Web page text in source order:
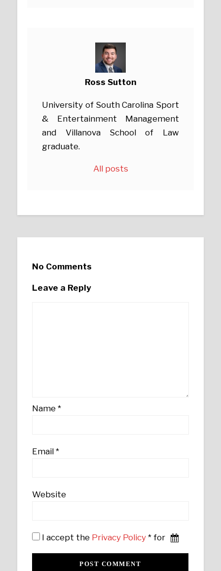
Ross Sutton
University of South Carolina Sport
& Entertainment Management
and Villanova School of Law
graduate.
All posts
No Comments
Leave a Reply
Name*
Email*
Website
I accept the Privacy Policy * for